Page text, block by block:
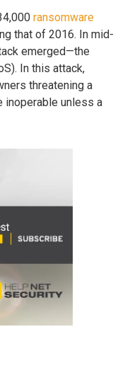
ransomware
that of 2016. In mid-
emerged—the
In this attack,
threatening a
inoperable unless a